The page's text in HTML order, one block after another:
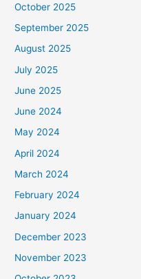
October 2025
September 2025
August 2025
July 2025
June 2025
June 2024
May 2024
April 2024
March 2024
February 2024
January 2024
December 2023
November 2023